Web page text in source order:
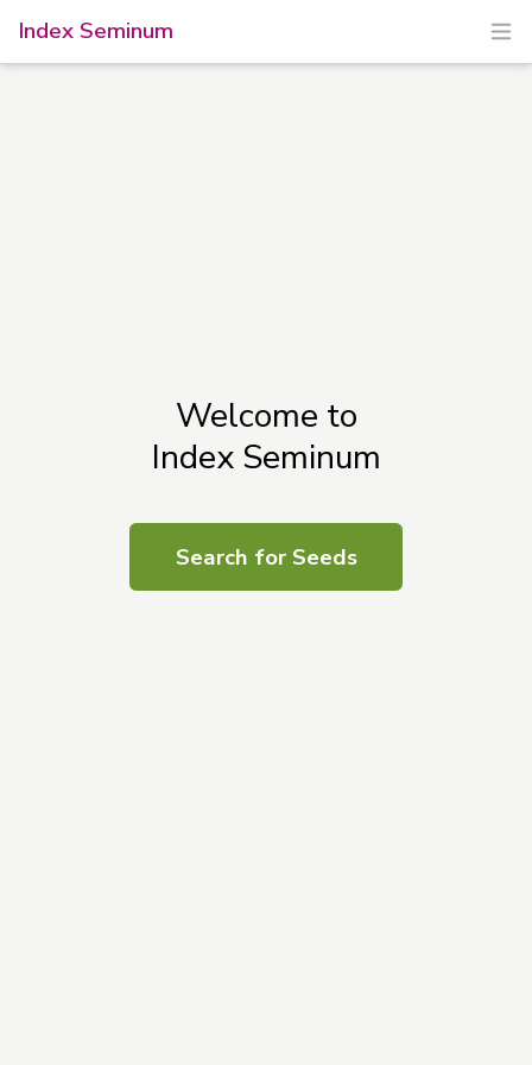
Index Seminum
Welcome to
Index Seminum
Search for Seeds